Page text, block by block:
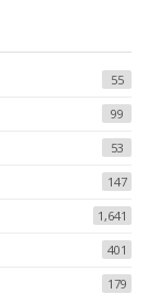
55
99
53
147
1,641
401
179